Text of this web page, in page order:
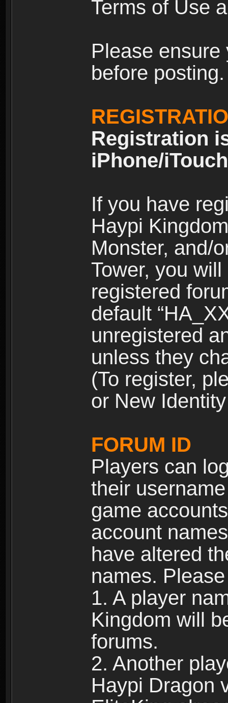
Terms of Use
Please
before posting.
Registration
iPhone/
If you have
Haypi
Monster, and/
Tower, you
registered
default
unregistered
unless they
(To register,
or New
FORUM ID
Players can
their
game
account
have altered
names.
1. A player
Kingdom will
forums.
2. Another
Haypi Dragon